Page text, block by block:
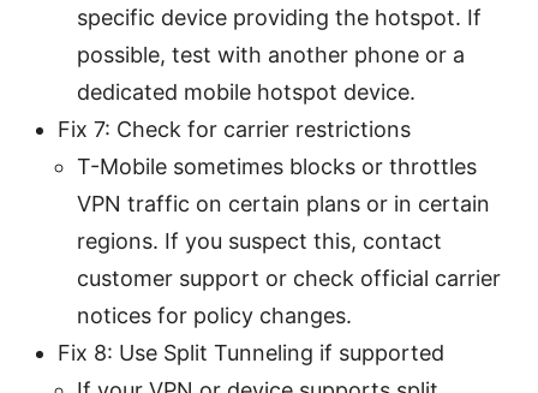
specific device providing the hotspot. If
possible, test with another phone or a
dedicated mobile hotspot device.
Fix 7: Check for carrier restrictions
T-Mobile sometimes blocks or throttles
VPN traffic on certain plans or in certain
regions. If you suspect this, contact
customer support or check official carrier
notices for policy changes.
Fix 8: Use Split Tunneling if supported